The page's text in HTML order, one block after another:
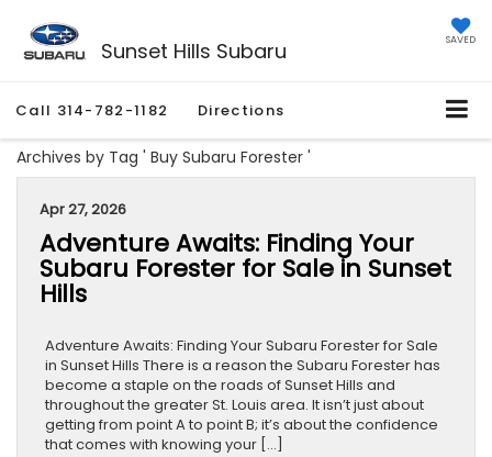
Sunset Hills Subaru SAVED
Call 314-782-1182 Directions
Archives by Tag ' Buy Subaru Forester '
Apr 27, 2026
Adventure Awaits: Finding Your
Subaru Forester for Sale in Sunset
Hills
Adventure Awaits: Finding Your Subaru Forester for Sale
in Sunset Hills There is a reason the Subaru Forester has
become a staple on the roads of Sunset Hills and
throughout the greater St. Louis area. It isn’t just about
getting from point A to point B; it’s about the confidence
that comes with knowing your […]